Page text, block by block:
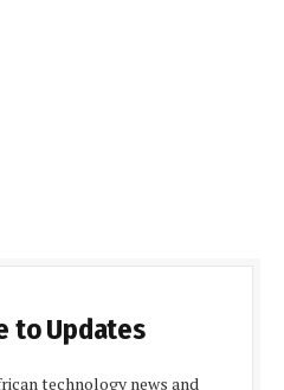
to Updates
technology news and